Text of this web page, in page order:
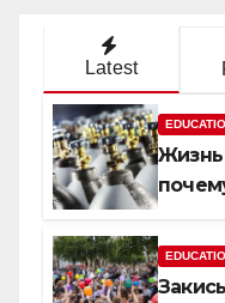
Latest